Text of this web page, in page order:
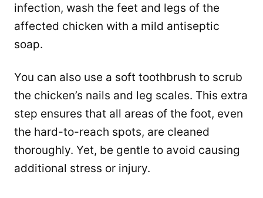
infection, wash the feet and legs of the
affected chicken with a mild antiseptic
soap.
You can also use a soft toothbrush to scrub
the chicken’s nails and leg scales. This extra
step ensures that all areas of the foot, even
the hard-to-reach spots, are cleaned
thoroughly. Yet, be gentle to avoid causing
additional stress or injury.